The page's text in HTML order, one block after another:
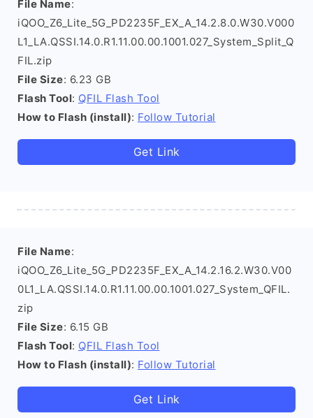
File Name:
iQOO_Z6_Lite_5G_PD2235F_EX_A_14.2.8.0.W30.V000
L1_LA.QSSI.14.0.R1.11.00.00.1001.027_System_Split_Q
FIL.zip
File Size: 6.23 GB
Flash Tool: QFIL Flash Tool
How to Flash (install): Follow Tutorial
Get Link
File Name:
iQOO_Z6_Lite_5G_PD2235F_EX_A_14.2.16.2.W30.V00
0L1_LA.QSSI.14.0.R1.11.00.00.1001.027_System_QFIL.
zip
File Size: 6.15 GB
Flash Tool: QFIL Flash Tool
How to Flash (install): Follow Tutorial
Get Link